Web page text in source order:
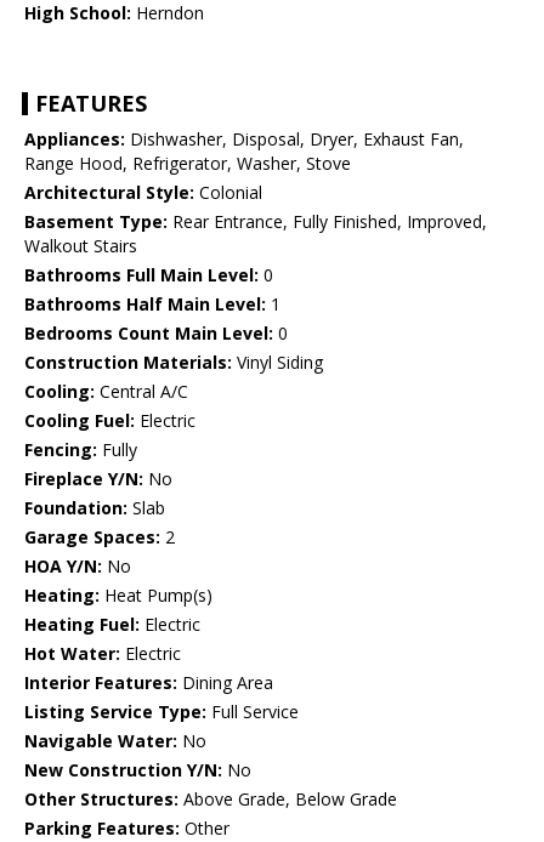
High School: Herndon
FEATURES
Appliances: Dishwasher, Disposal, Dryer, Exhaust Fan,
Range Hood, Refrigerator, Washer, Stove
Architectural Style: Colonial
Basement Type: Rear Entrance, Fully Finished, Improved,
Walkout Stairs
Bathrooms Full Main Level: 0
Bathrooms Half Main Level: 1
Bedrooms Count Main Level: 0
Construction Materials: Vinyl Siding
Cooling: Central A/C
Cooling Fuel: Electric
Fencing: Fully
Fireplace Y/N: No
Foundation: Slab
Garage Spaces: 2
HOA Y/N: No
Heating: Heat Pump(s)
Heating Fuel: Electric
Hot Water: Electric
Interior Features: Dining Area
Listing Service Type: Full Service
Navigable Water: No
New Construction Y/N: No
Other Structures: Above Grade, Below Grade
Parking Features: Other